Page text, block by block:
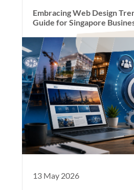
Embracing Web Design
Guide for Singapore
13 May 2026